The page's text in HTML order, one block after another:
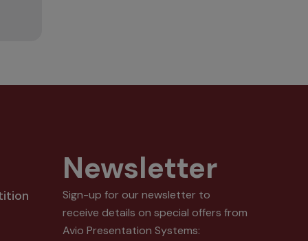
Newsletter
Sign-up for our newsletter to
receive details on special offers from
Avio Presentation Systems: